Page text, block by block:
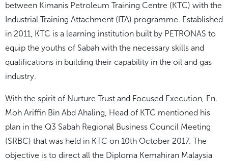
between Kimanis Petroleum Training Centre (KTC) with the
Industrial Training Attachment (ITA) programme. Established
in 2011, KTC is a learning institution built by PETRONAS to
equip the youths of Sabah with the necessary skills and
qualifications in building their capability in the oil and gas
industry.
With the spirit of Nurture Trust and Focused Execution, En.
Moh Ariffin Bin Abd Ahaling, Head of KTC mentioned his
plan in the Q3 Sabah Regional Business Council Meeting
(SRBC) that was held in KTC on 10th October 2017. The
objective is to direct all the Diploma Kemahiran Malaysia